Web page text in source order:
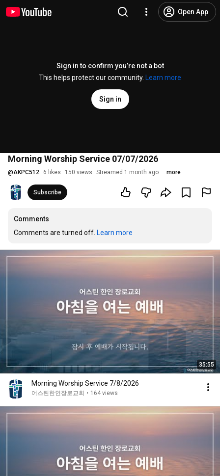
Open App
Sign in to confirm you’re not a bot
This helps protect our community.
Learn more
Sign in
Morning Worship Service 07/07/2026
@AKPC512 6 likes 150 views Streamed 1 month ago more
Subscribe
Comments
Comments are turned off. Learn more
35:55
Morning Worship Service 7/8/2026
어스틴한인장로교회 • 164 views